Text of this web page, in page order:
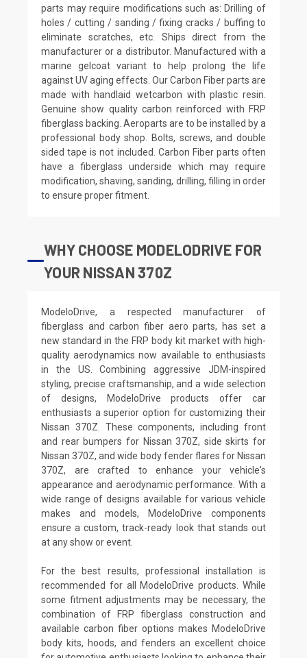
parts may require modifications such as: Drilling of
holes / cutting / sanding / fixing cracks / buffing to
eliminate scratches, etc. Ships direct from the
manufacturer or a distributor. Manufactured with a
marine gelcoat variant to help prolong the life
against UV aging effects. Our Carbon Fiber parts are
made with handlaid wetcarbon with plastic resin.
Genuine show quality carbon reinforced with FRP
fiberglass backing. Aeroparts are to be installed by a
professional body shop. Bolts, screws, and double
sided tape is not included. Carbon Fiber parts often
have a fiberglass underside which may require
modification, shaving, sanding, drilling, filling in order
to ensure proper fitment.
WHY CHOOSE MODELODRIVE FOR
YOUR NISSAN 370Z
ModeloDrive, a respected manufacturer of
fiberglass and carbon fiber aero parts, has set a
new standard in the FRP body kit market with high-
quality aerodynamics now available to enthusiasts
in the US. Combining aggressive JDM-inspired
styling, precise craftsmanship, and a wide selection
of designs, ModeloDrive products offer car
enthusiasts a superior option for customizing their
Nissan 370Z. These components, including front
and rear bumpers for Nissan 370Z, side skirts for
Nissan 370Z, and wide body fender flares for Nissan
370Z, are crafted to enhance your vehicle's
appearance and aerodynamic performance. With a
wide range of designs available for various vehicle
makes and models, ModeloDrive components
ensure a custom, track-ready look that stands out
at any show or event.
For the best results, professional installation is
recommended for all ModeloDrive products. While
some fitment adjustments may be necessary, the
combination of FRP fiberglass construction and
available carbon fiber options makes ModeloDrive
body kits, hoods, and fenders an excellent choice